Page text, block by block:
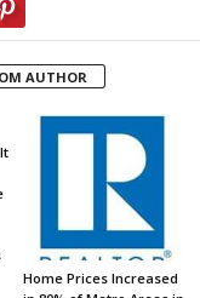
AUTHOR
Home Prices Increased